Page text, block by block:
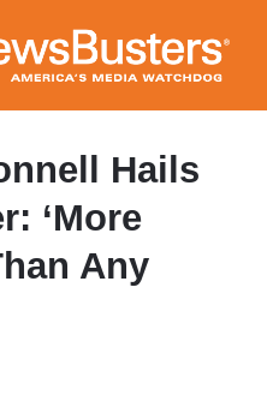
main
Hails
‘More
Any